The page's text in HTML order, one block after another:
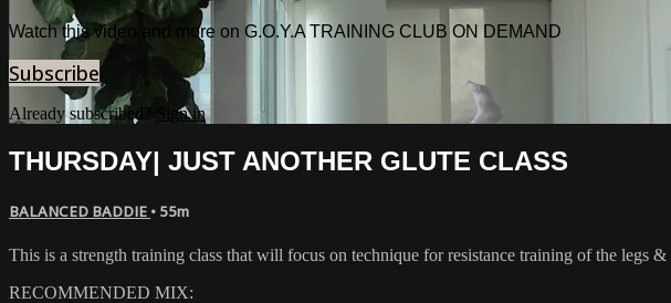
Watch this video and more on G.O.Y.A TRAINING CLUB ON DEMAND
Subscribe
Already subscribed? Sign in
THURSDAY| JUST ANOTHER GLUTE CLASS
BALANCED BADDIE • 55m
This is a strength training class that will focus on technique for resistance training of the
RECOMMENDED MIX: